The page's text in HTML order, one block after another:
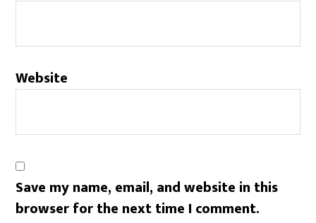
Website
Save my name, email, and website in this
browser for the next time I comment.